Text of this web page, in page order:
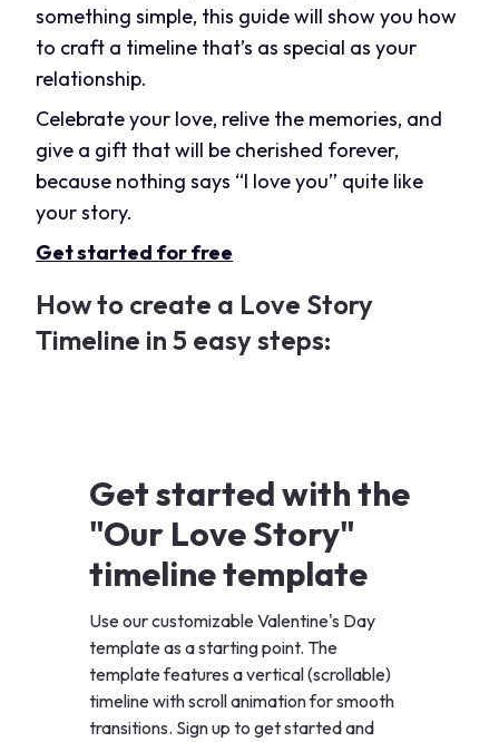
something simple, this guide will show you how
to craft a timeline that’s as special as your
relationship.
Celebrate your love, relive the memories, and
give a gift that will be cherished forever,
because nothing says “I love you” quite like
your story.
Get started for free
How to create a Love Story
Timeline in 5 easy steps:
Get started with the
"Our Love Story"
timeline template
Use our customizable Valentine's Day
template as a starting point. The
template features a vertical (scrollable)
timeline with scroll animation for smooth
transitions. Sign up to get started and